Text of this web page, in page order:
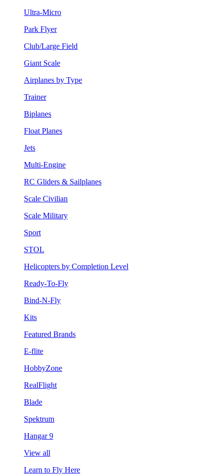
Ultra-Micro
Park Flyer
Club/Large Field
Giant Scale
Airplanes by Type
Trainer
Biplanes
Float Planes
Jets
Multi-Engine
RC Gliders & Sailplanes
Scale Civilian
Scale Military
Sport
STOL
Helicopters by Completion Level
Ready-To-Fly
Bind-N-Fly
Kits
Featured Brands
E-flite
HobbyZone
RealFlight
Blade
Spektrum
Hangar 9
View all
Learn to Fly Here